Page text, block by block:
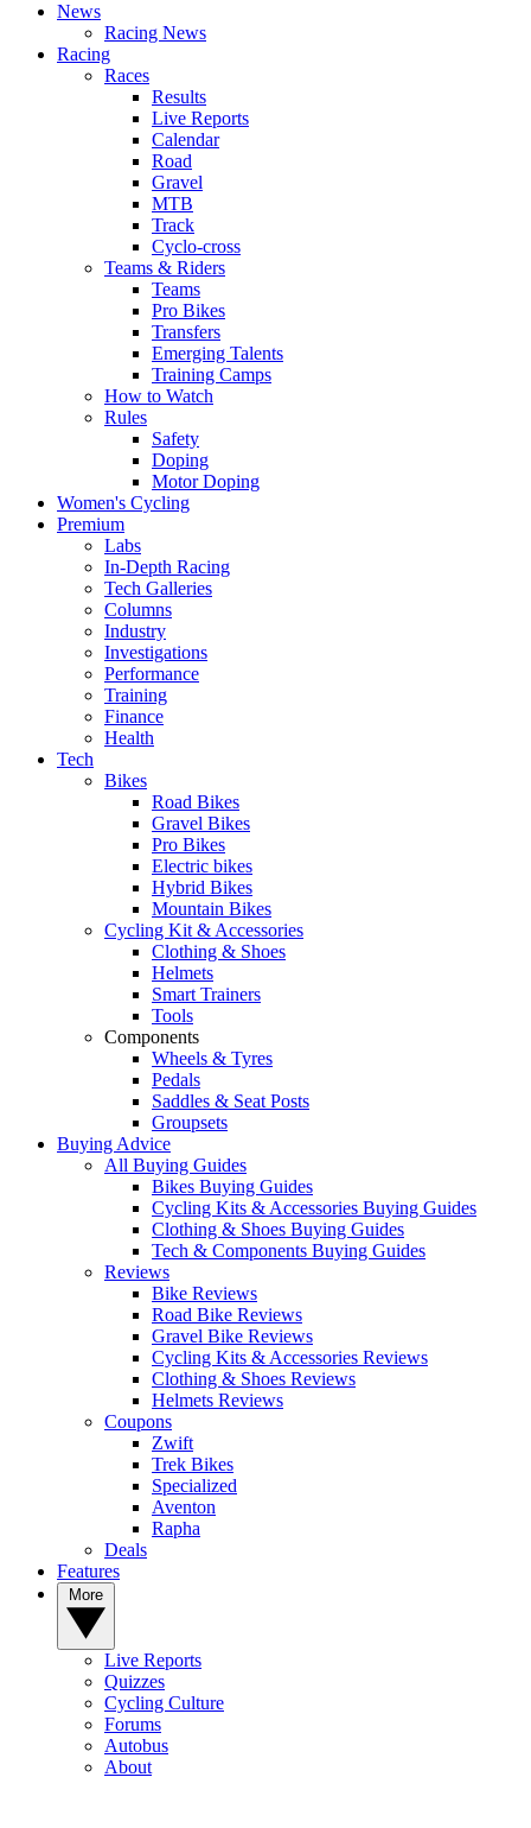
News
Racing News
Racing
Races
Results
Live Reports
Calendar
Road
Gravel
MTB
Track
Cyclo-cross
Teams & Riders
Teams
Pro Bikes
Transfers
Emerging Talents
Training Camps
How to Watch
Rules
Safety
Doping
Motor Doping
Women's Cycling
Premium
Labs
In-Depth Racing
Tech Galleries
Columns
Industry
Investigations
Performance
Training
Finance
Health
Tech
Bikes
Road Bikes
Gravel Bikes
Pro Bikes
Electric bikes
Hybrid Bikes
Mountain Bikes
Cycling Kit & Accessories
Clothing & Shoes
Helmets
Smart Trainers
Tools
Components
Wheels & Tyres
Pedals
Saddles & Seat Posts
Groupsets
Buying Advice
All Buying Guides
Bikes Buying Guides
Cycling Kits & Accessories Buying Guides
Clothing & Shoes Buying Guides
Tech & Components Buying Guides
Reviews
Bike Reviews
Road Bike Reviews
Gravel Bike Reviews
Cycling Kits & Accessories Reviews
Clothing & Shoes Reviews
Helmets Reviews
Coupons
Zwift
Trek Bikes
Specialized
Aventon
Rapha
Deals
Features
Live Reports
Quizzes
Cycling Culture
Forums
Autobus
About